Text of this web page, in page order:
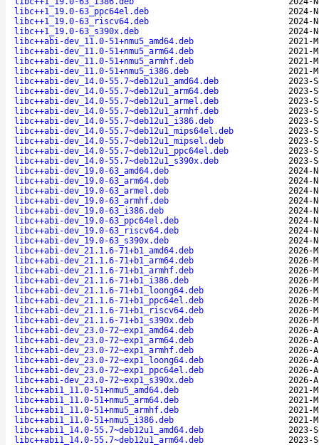
libc++1_19.0-63_ppc64el.deb
2024-
libc++1_19.0-63_riscv64.deb
2024-
libc++1_19.0-63_s390x.deb
2024-
libc++abi-dev_11.0-51+nmu5_amd64.deb
2021-
libc++abi-dev_11.0-51+nmu5_arm64.deb
2021-
libc++abi-dev_11.0-51+nmu5_armhf.deb
2021-
libc++abi-dev_11.0-51+nmu5_i386.deb
2021-
libc++abi-dev_14.0-55.7~deb12u1_amd64.deb
2023-
libc++abi-dev_14.0-55.7~deb12u1_arm64.deb
2023-
libc++abi-dev_14.0-55.7~deb12u1_armel.deb
2023-
libc++abi-dev_14.0-55.7~deb12u1_armhf.deb
2023-
libc++abi-dev_14.0-55.7~deb12u1_i386.deb
2023-
libc++abi-dev_14.0-55.7~deb12u1_mips64el.deb
2023-
libc++abi-dev_14.0-55.7~deb12u1_mipsel.deb
2023-
libc++abi-dev_14.0-55.7~deb12u1_ppc64el.deb
2023-
libc++abi-dev_14.0-55.7~deb12u1_s390x.deb
2023-
libc++abi-dev_19.0-63_amd64.deb
2024-
libc++abi-dev_19.0-63_arm64.deb
2024-
libc++abi-dev_19.0-63_armel.deb
2024-
libc++abi-dev_19.0-63_armhf.deb
2024-
libc++abi-dev_19.0-63_i386.deb
2024-
libc++abi-dev_19.0-63_ppc64el.deb
2024-
libc++abi-dev_19.0-63_riscv64.deb
2024-
libc++abi-dev_19.0-63_s390x.deb
2024-
libc++abi-dev_21.1.6-71+b1_amd64.deb
2026-
libc++abi-dev_21.1.6-71+b1_arm64.deb
2026-
libc++abi-dev_21.1.6-71+b1_armhf.deb
2026-
libc++abi-dev_21.1.6-71+b1_i386.deb
2026-
libc++abi-dev_21.1.6-71+b1_loong64.deb
2026-
libc++abi-dev_21.1.6-71+b1_ppc64el.deb
2026-
libc++abi-dev_21.1.6-71+b1_riscv64.deb
2026-
libc++abi-dev_21.1.6-71+b1_s390x.deb
2026-
libc++abi-dev_23.0-72~exp1_amd64.deb
2026-
libc++abi-dev_23.0-72~exp1_arm64.deb
2026-
libc++abi-dev_23.0-72~exp1_armhf.deb
2026-
libc++abi-dev_23.0-72~exp1_loong64.deb
2026-
libc++abi-dev_23.0-72~exp1_ppc64el.deb
2026-
libc++abi-dev_23.0-72~exp1_s390x.deb
2026-
libc++abi1_11.0-51+nmu5_amd64.deb
2021-
libc++abi1_11.0-51+nmu5_arm64.deb
2021-
libc++abi1_11.0-51+nmu5_armhf.deb
2021-
libc++abi1_11.0-51+nmu5_i386.deb
2021-
libc++abi1_14.0-55.7~deb12u1_amd64.deb
2023-
libc++abi1_14.0-55.7~deb12u1_arm64.deb
2023-